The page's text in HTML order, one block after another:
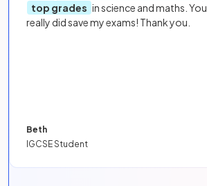
top grades in science and maths. You
really did save my exams! Thank you.
Beth
IGCSE Student